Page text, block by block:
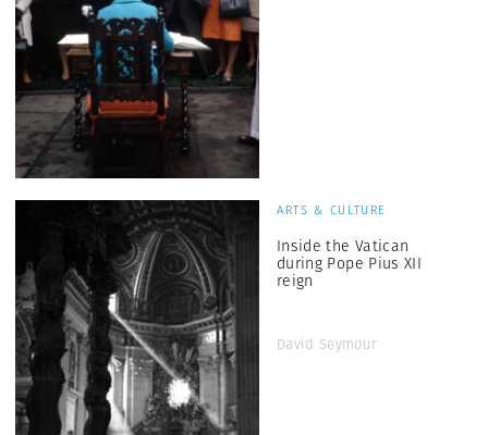
ARTS & CULTURE
Inside the Vatican
during Pope Pius XII
reign
David Seymour